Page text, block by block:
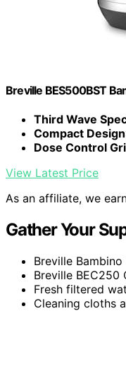
Breville BES500BST
Third Wave
Compact Design
Dose Control
View Latest Price
As an affiliate, we
Gather Your
Breville
Breville BEC250
Fresh filtered
Cleaning cloths